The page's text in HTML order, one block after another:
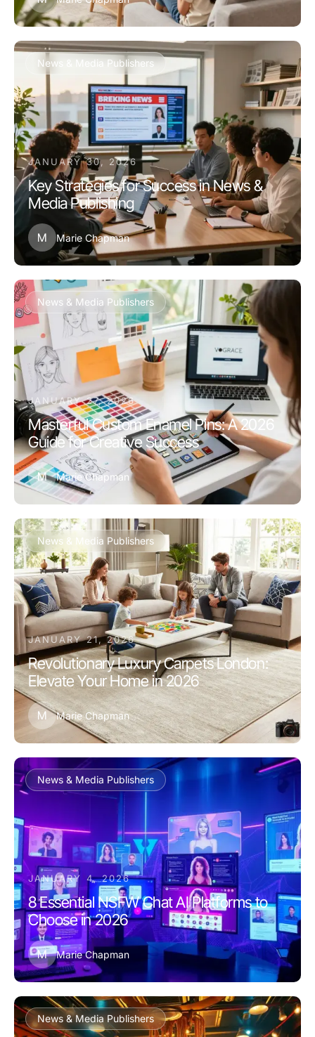
News & Media Publishers
JANUARY 30, 2026
Key Strategies for Success in News &
Media Publishing
M Marie Chapman
News & Media Publishers
JANUARY 27, 2026
Masterful Custom Enamel Pins: A 2026
Guide for Creative Success
M Marie Chapman
News & Media Publishers
JANUARY 21, 2026
Revolutionary Luxury Carpets London:
Elevate Your Home in 2026
M Marie Chapman
News & Media Publishers
JANUARY 4, 2026
8 Essential NSFW Chat AI Platforms to
Choose in 2026
M Marie Chapman
News & Media Publishers